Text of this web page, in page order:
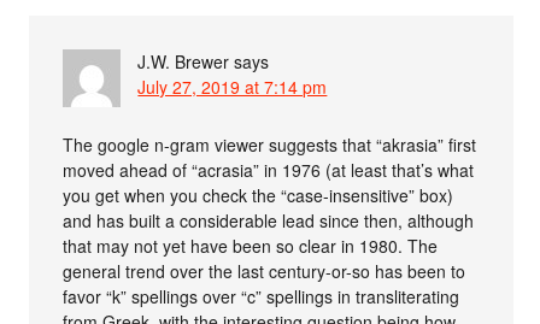
J.W. Brewer says
July 27, 2019 at 7:14 pm
The google n-gram viewer suggests that “akrasia” first
moved ahead of “acrasia” in 1976 (at least that’s what
you get when you check the “case-insensitive” box)
and has built a considerable lead since then, although
that may not yet have been so clear in 1980. The
general trend over the last century-or-so has been to
favor “k” spellings over “c” spellings in transliterating